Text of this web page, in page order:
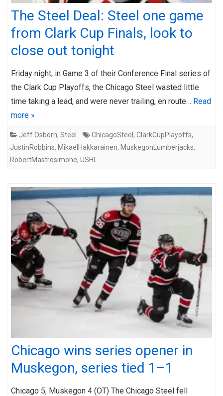
The Steel Deal: Steel one game
from Clark Cup Finals, look to
close out tonight
Friday night, in Game 3 of their Conference Final series of
the Clark Cup Playoffs, the Chicago Steel wasted little
time taking a lead, and were never trailing, en route… Read
more »
Jeff Osborn, Steel ChicagoSteel , ClarkCupPlayoffs,
JustinRobbins, MikaelHakkarainen, MuskegonLumberjacks,
RobertMastrosimone, USHL
Chicago wins series opener in
Muskegon, series tied 1–1
Chicago 5, Muskegon 4 (OT) The Chicago Steel fell